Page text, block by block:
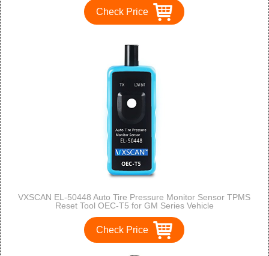
Check Price
VXSCAN EL-50448 Auto Tire Pressure Monitor Sensor TPMS
Reset Tool OEC-T5 for GM Series Vehicle
Check Price